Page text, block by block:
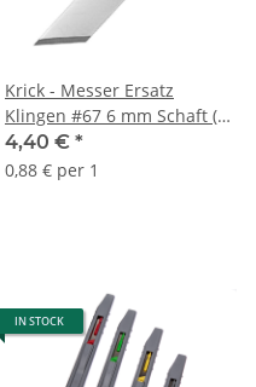
Krick - Messer Ersatz
Klingen #67 6 mm Schaft (5
Stück)
4,40 € *
0,88 € per 1
IN STOCK